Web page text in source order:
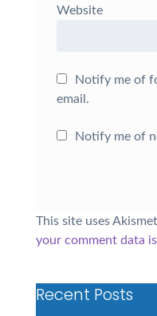
Website
Notify me of
email.
Notify me of
This site uses
your comment data
Recent Posts